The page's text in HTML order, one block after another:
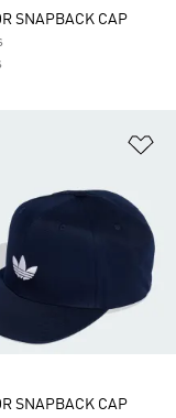
SNAPBACK CAP
SNAPBACK CAP